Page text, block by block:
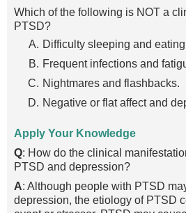
Which of the following is NOT a
PTSD?
Difficulty sleeping and
Frequent infections and
Nightmares and flashbacks.
Negative or flat affect and
Apply Your Knowledge
Q: How do the clinical
PTSD and depression?
A: Although people with PTSD
depression, the etiology of PTSD